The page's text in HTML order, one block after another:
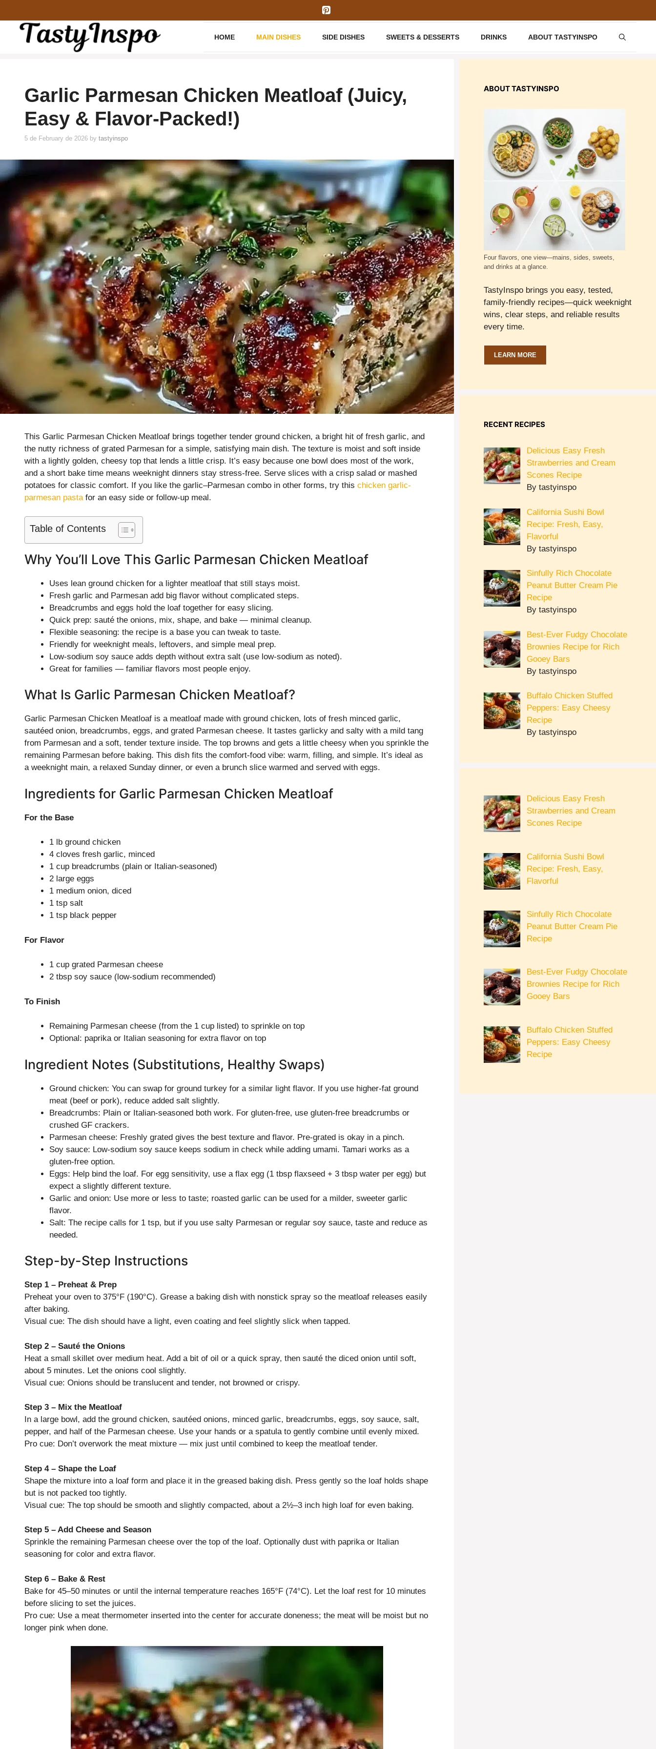
content
HOME MAIN DISHES SIDE DISHES SWEETS & DESSERTS DRINKS ABOUT TASTYINSPO
Garlic Parmesan Chicken Meatloaf (Juicy,
Easy & Flavor-Packed!)
5 de February de 2026 by tastyinspo
This Garlic Parmesan Chicken Meatloaf brings together tender ground chicken, a bright hit of fresh garlic, and
the nutty richness of grated Parmesan for a simple, satisfying main dish. The texture is moist and soft inside
with a lightly golden, cheesy top that lends a little crisp. It’s easy because one bowl does most of the work,
and a short bake time means weeknight dinners stay stress-free. Serve slices with a crisp salad or mashed
potatoes for classic comfort. If you like the garlic–Parmesan combo in other forms, try this chicken garlic-
parmesan pastafor an easy side or follow-up meal.
Table of Contents
Why You’ll Love This Garlic Parmesan Chicken Meatloaf
Uses lean ground chicken for a lighter meatloaf that still stays moist.
Fresh garlic and Parmesan add big flavor without complicated steps.
Breadcrumbs and eggs hold the loaf together for easy slicing.
Quick prep: sauté the onions, mix, shape, and bake — minimal cleanup.
Flexible seasoning: the recipe is a base you can tweak to taste.
Friendly for weeknight meals, leftovers, and simple meal prep.
Low-sodium soy sauce adds depth without extra salt (use low-sodium as noted).
Great for families — familiar flavors most people enjoy.
What Is Garlic Parmesan Chicken Meatloaf?
Garlic Parmesan Chicken Meatloaf is a meatloaf made with ground chicken, lots of fresh minced garlic,
sautéed onion, breadcrumbs, eggs, and grated Parmesan cheese. It tastes garlicky and salty with a mild tang
from Parmesan and a soft, tender texture inside. The top browns and gets a little cheesy when you sprinkle the
remaining Parmesan before baking. This dish fits the comfort-food vibe: warm, filling, and simple. It’s ideal as
a weeknight main, a relaxed Sunday dinner, or even a brunch slice warmed and served with eggs.
Ingredients for Garlic Parmesan Chicken Meatloaf
For the Base
1 lb ground chicken
4 cloves fresh garlic, minced
1 cup breadcrumbs (plain or Italian-seasoned)
2 large eggs
1 medium onion, diced
1 tsp salt
1 tsp black pepper
For Flavor
1 cup grated Parmesan cheese
2 tbsp soy sauce (low-sodium recommended)
To Finish
Remaining Parmesan cheese (from the 1 cup listed) to sprinkle on top
Optional: paprika or Italian seasoning for extra flavor on top
Ingredient Notes (Substitutions, Healthy Swaps)
Ground chicken: You can swap for ground turkey for a similar light flavor. If you use higher-fat ground
meat (beef or pork), reduce added salt slightly.
Breadcrumbs: Plain or Italian-seasoned both work. For gluten-free, use gluten-free breadcrumbs or
crushed GF crackers.
Parmesan cheese: Freshly grated gives the best texture and flavor. Pre-grated is okay in a pinch.
Soy sauce: Low-sodium soy sauce keeps sodium in check while adding umami. Tamari works as a
gluten-free option.
Eggs: Help bind the loaf. For egg sensitivity, use a flax egg (1 tbsp flaxseed + 3 tbsp water per egg) but
expect a slightly different texture.
Garlic and onion: Use more or less to taste; roasted garlic can be used for a milder, sweeter garlic
flavor.
Salt: The recipe calls for 1 tsp, but if you use salty Parmesan or regular soy sauce, taste and reduce as
needed.
Step-by-Step Instructions
Step 1 – Preheat & Prep
Preheat your oven to 375°F (190°C). Grease a baking dish with nonstick spray so the meatloaf releases easily
after baking.
Visual cue: The dish should have a light, even coating and feel slightly slick when tapped.
Step 2 – Sauté the Onions
Heat a small skillet over medium heat. Add a bit of oil or a quick spray, then sauté the diced onion until soft,
about 5 minutes. Let the onions cool slightly.
Visual cue: Onions should be translucent and tender, not browned or crispy.
Step 3 – Mix the Meatloaf
In a large bowl, add the ground chicken, sautéed onions, minced garlic, breadcrumbs, eggs, soy sauce, salt,
pepper, and half of the Parmesan cheese. Use your hands or a spatula to gently combine until evenly mixed.
Pro cue: Don’t overwork the meat mixture — mix just until combined to keep the meatloaf tender.
Step 4 – Shape the Loaf
Shape the mixture into a loaf form and place it in the greased baking dish. Press gently so the loaf holds shape
but is not packed too tightly.
Visual cue: The top should be smooth and slightly compacted, about a 2½–3 inch high loaf for even baking.
Step 5 – Add Cheese and Season
Sprinkle the remaining Parmesan cheese over the top of the loaf. Optionally dust with paprika or Italian
seasoning for color and extra flavor.
Step 6 – Bake & Rest
Bake for 45–50 minutes or until the internal temperature reaches 165°F (74°C). Let the loaf rest for 10 minutes
before slicing to set the juices.
Pro cue: Use a meat thermometer inserted into the center for accurate doneness; the meat will be moist but no
longer pink when done.
ABOUT TASTYINSPO
Four flavors, one view—mains, sides, sweets,
and drinks at a glance.
TastyInspo brings you easy, tested,
family-friendly recipes—quick weeknight
wins, clear steps, and reliable results
every time.
LEARN MORE
RECENT RECIPES
Delicious Easy Fresh
Strawberries and Cream
Scones Recipe
By tastyinspo
California Sushi Bowl
Recipe: Fresh, Easy,
Flavorful
By tastyinspo
Sinfully Rich Chocolate
Peanut Butter Cream Pie
Recipe
By tastyinspo
Best-Ever Fudgy Chocolate
Brownies Recipe for Rich
Gooey Bars
By tastyinspo
Buffalo Chicken Stuffed
Peppers: Easy Cheesy
Recipe
By tastyinspo
Delicious Easy Fresh
Strawberries and Cream
Scones Recipe
California Sushi Bowl
Recipe: Fresh, Easy,
Flavorful
Sinfully Rich Chocolate
Peanut Butter Cream Pie
Recipe
Best-Ever Fudgy Chocolate
Brownies Recipe for Rich
Gooey Bars
Buffalo Chicken Stuffed
Peppers: Easy Cheesy
Recipe